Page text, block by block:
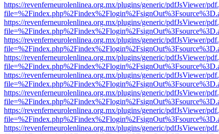
https://revenferneurolenlinea.org.mx/plugins/generic/pdfJsViewer/
https://revenferneurolenlinea.org.mx/plugins/generic/pdfJsViewer/
https://revenferneurolenlinea.org.mx/plugins/generic/pdfJsViewer/
https://revenferneurolenlinea.org.mx/plugins/generic/pdfJsViewer/
https://revenferneurolenlinea.org.mx/plugins/generic/pdfJsViewer/
https://revenferneurolenlinea.org.mx/plugins/generic/pdfJsViewer/
https://revenferneurolenlinea.org.mx/plugins/generic/pdfJsViewer/
https://revenferneurolenlinea.org.mx/plugins/generic/pdfJsViewer/